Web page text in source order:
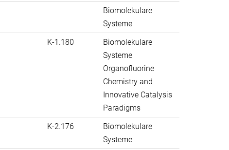
Biomolekulare
Systeme
K-1.180
Biomolekulare
Systeme
Organofluorine
Chemistry and
Innovative Catalysis
Paradigms
K-2.176
Biomolekulare
Systeme